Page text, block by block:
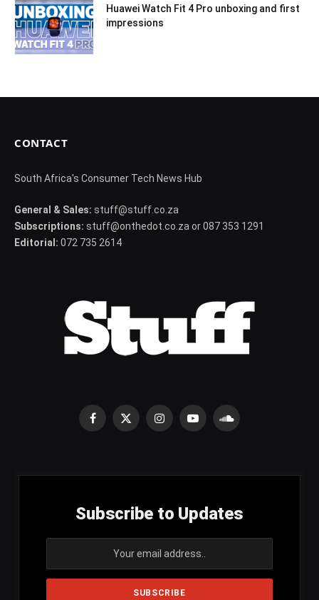
Huawei Watch Fit 4 Pro unboxing and first
impressions
CONTACT
South Africa's Consumer Tech News Hub
General & Sales: stuff@stuff.co.za
Subscriptions: stuff@onthedot.co.za or 087 353 1291
Editorial: 072 735 2614
Facebook
X
InstagramYouTubeSoundCloud
Subscribe to Updates